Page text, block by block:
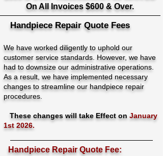
On All Invoices $600 & Over.
Handpiece Repair Quote Fees
We have worked diligently to uphold our
customer service standards. However, we have
had to downsize our administrative operations.
As a result, we have implemented necessary
changes to streamline our handpiece repair
procedures.
These changes will take Effect on January
1st 2026.
Handpiece Repair Quote Fee: